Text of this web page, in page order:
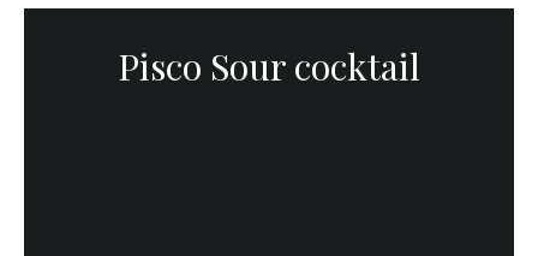
Pisco Sour cocktail